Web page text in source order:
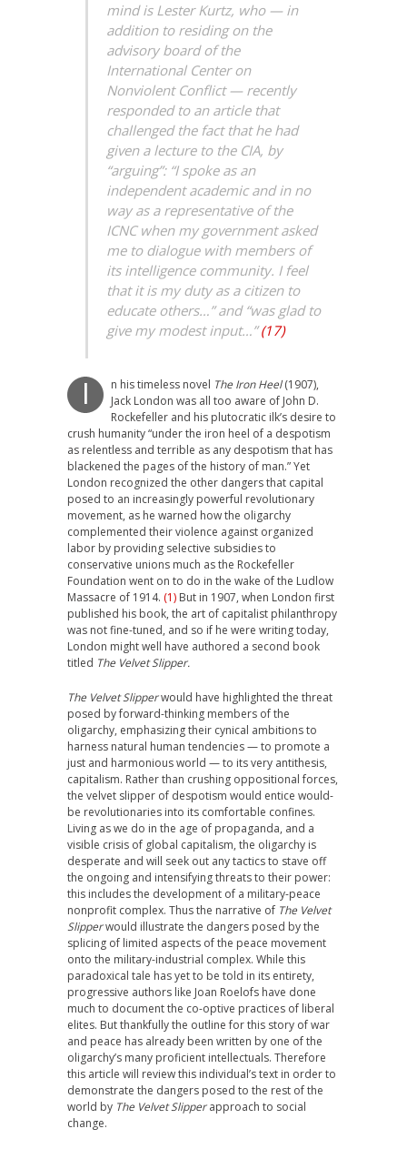
mind is Lester Kurtz, who — in
addition to residing on the
advisory board of the
International Center on
Nonviolent Conflict — recently
responded to an article that
challenged the fact that he had
given a lecture to the CIA, by
“arguing”: “I spoke as an
independent academic and in no
way as a representative of the
ICNC when my government asked
me to dialogue with members of
its intelligence community. I feel
that it is my duty as a citizen to
educate others…” and “was glad to
give my modest input…”(17)
n his timeless novel The Iron Heel(1907),
Jack London was all too aware of John D.
Rockefeller and his plutocratic ilk’s desire to
crush humanity “under the iron heel of a despotism
as relentless and terrible as any despotism that has
blackened the pages of the history of man.” Yet
London recognized the other dangers that capital
posed to an increasingly powerful revolutionary
movement, as he warned how the oligarchy
complemented their violence against organized
labor by providing selective subsidies to
conservative unions much as the Rockefeller
Foundation went on to do in the wake of the Ludlow
Massacre of 1914. (1) But in 1907, when London first
published his book, the art of capitalist philanthropy
was not fine-tuned, and so if he were writing today,
London might well have authored a second book
titled The Velvet Slipper.
The Velvet Slipperwould have highlighted the threat
posed by forward-thinking members of the
oligarchy, emphasizing their cynical ambitions to
harness natural human tendencies — to promote a
just and harmonious world — to its very antithesis,
capitalism. Rather than crushing oppositional forces,
the velvet slipper of despotism would entice would-
be revolutionaries into its comfortable confines.
Living as we do in the age of propaganda, and a
visible crisis of global capitalism, the oligarchy is
desperate and will seek out any tactics to stave off
the ongoing and intensifying threats to their power:
this includes the development of a military-peace
nonprofit complex. Thus the narrative of The Velvet
Slipperwould illustrate the dangers posed by the
splicing of limited aspects of the peace movement
onto the military-industrial complex. While this
paradoxical tale has yet to be told in its entirety,
progressive authors like Joan Roelofs have done
much to document the co-optive practices of liberal
elites. But thankfully the outline for this story of war
and peace has already been written by one of the
oligarchy’s many proficient intellectuals. Therefore
this article will review this individual’s text in order to
demonstrate the dangers posed to the rest of the
world by The Velvet Slipperapproach to social
change.